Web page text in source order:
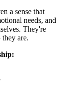
a sense that
needs, and
They're
are.